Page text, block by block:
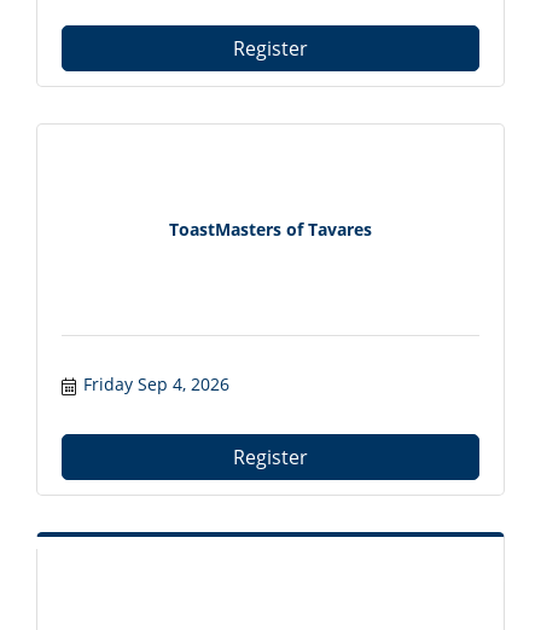
Register
ToastMasters of Tavares
Friday Sep 4, 2026
Register